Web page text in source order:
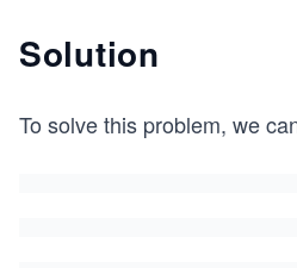
Solution
To solve this problem, we